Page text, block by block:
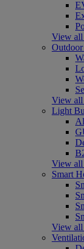
View all
View
Light
View
Smart
View all